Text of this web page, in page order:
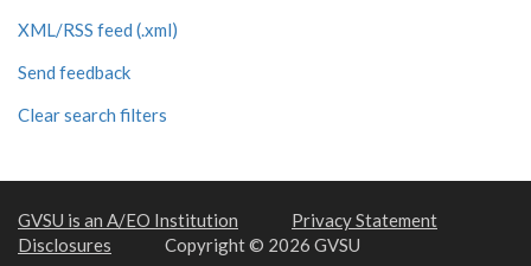
XML/RSS feed (.xml)
Send feedback
Clear search filters
GVSU is an A/EO Institution
Privacy Statement
Disclosures
Copyright © 2026 GVSU